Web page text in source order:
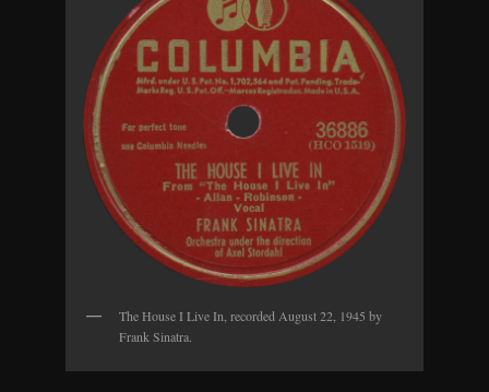
The House I Live In, recorded August 22, 1945 by
Frank Sinatra.